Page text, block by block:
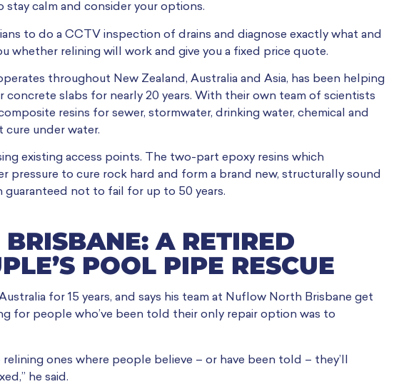
calm and consider your options.
to do a CCTV inspection of drains and diagnose exactly what and
whether relining will work and give you a fixed price quote.
throughout New Zealand, Australia and Asia, has been helping
concrete slabs for nearly 20 years. With their own team of scientists
resins for sewer, stormwater, drinking water, chemical and
cure under water.
existing access points. The two-part epoxy resins which
pressure to cure rock hard and form a brand new, structurally sound
not to fail for up to 50 years.
A RETIRED
POOL PIPE RESCUE
for 15 years, and says his team at Nuflow North Brisbane get
for people who’ve been told their only repair option was to
ones where people believe – or have been told – they’ll
he said.